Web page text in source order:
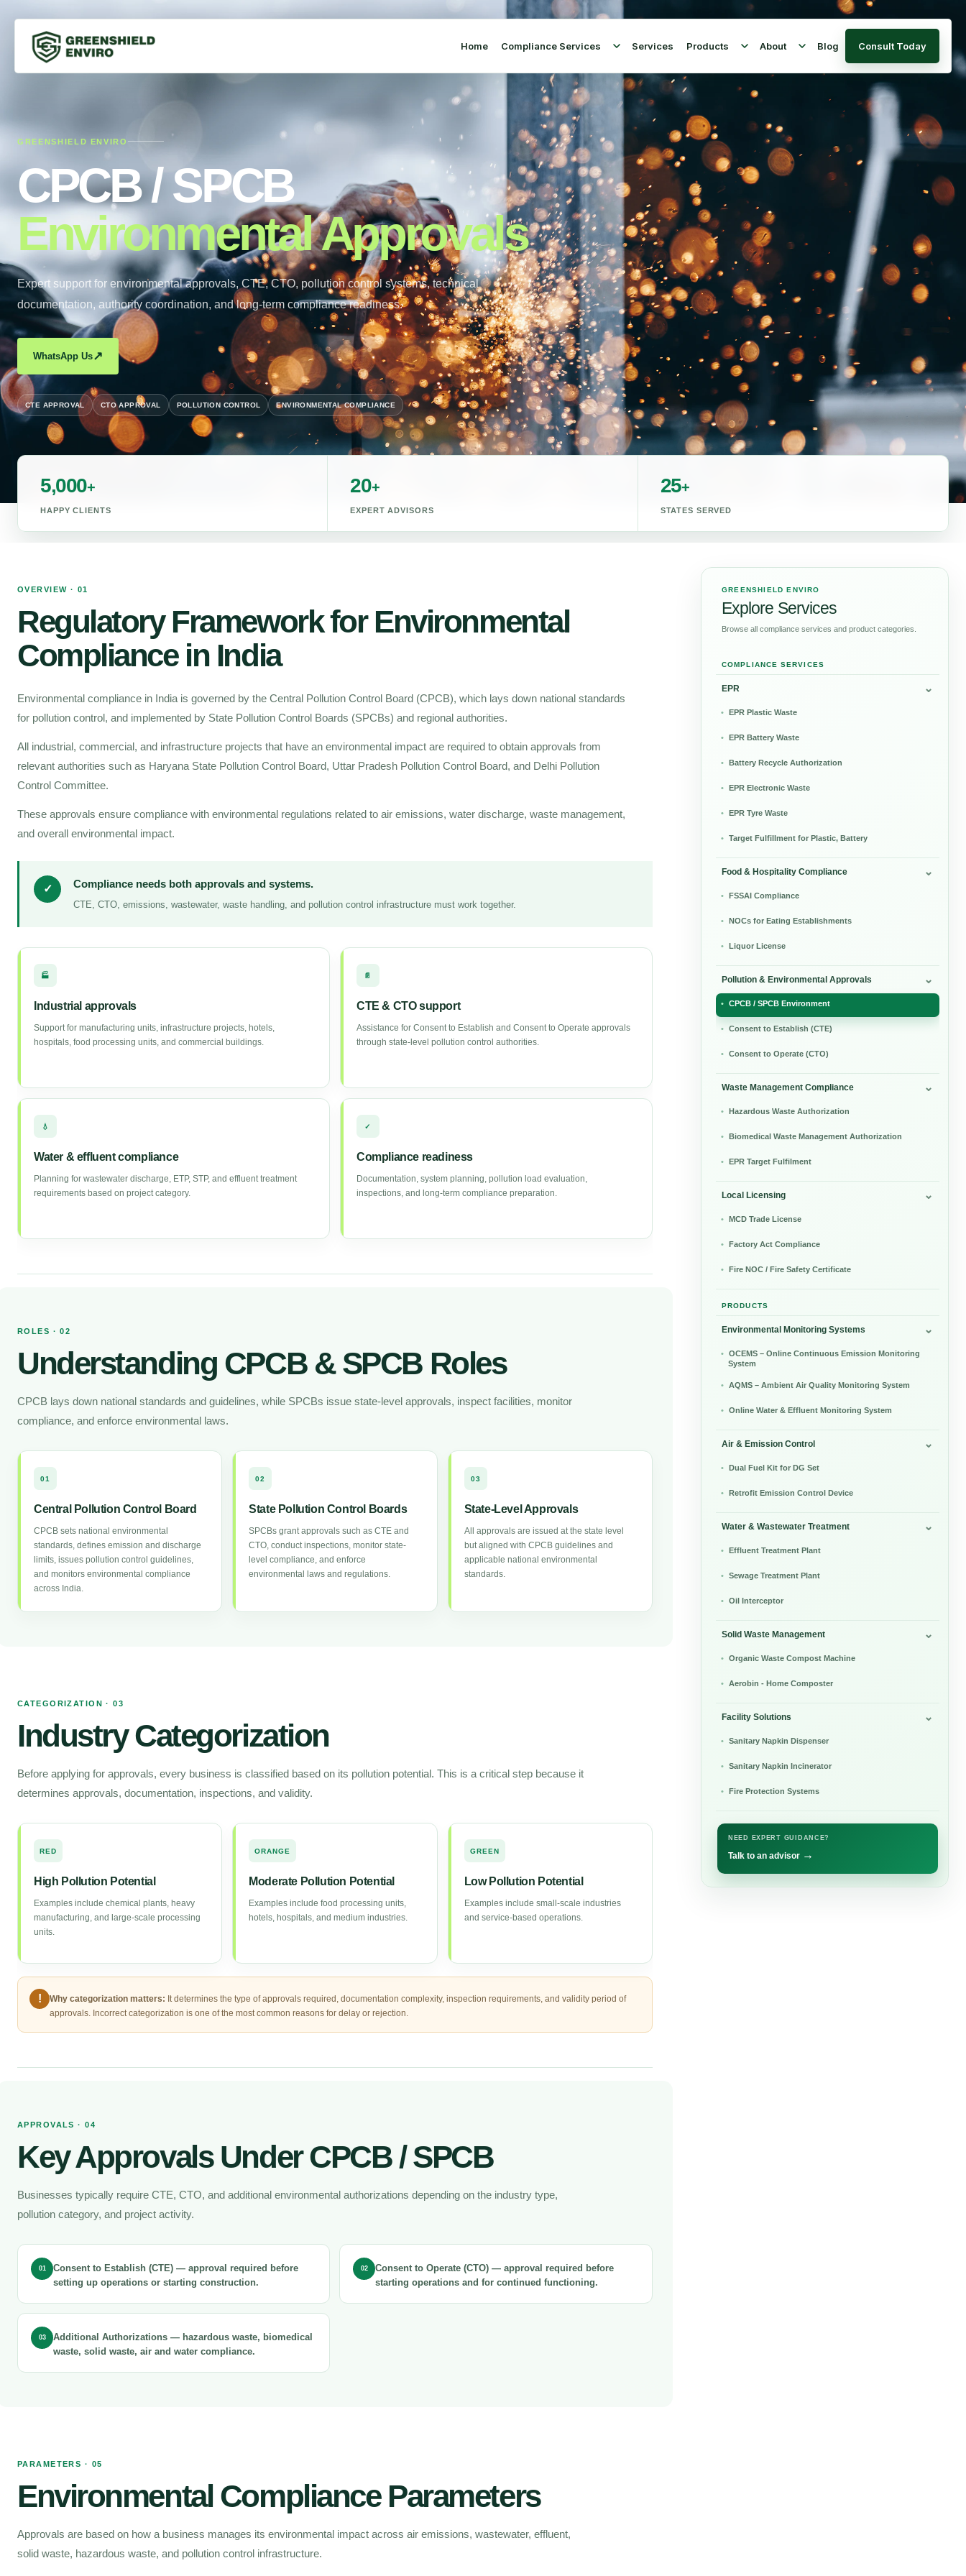
Home Compliance Services Services Products About Blog Consult Today
GREENSHIELD ENVIRO
CPCB / SPCB
Environmental Approvals
Expert support for environmental approvals, CTE, CTO, pollution control systems, technical
documentation, authority coordination, and long-term compliance readiness.
WhatsApp Us↗
CTE APPROVAL CTO APPROVAL POLLUTION CONTROL ENVIRONMENTAL COMPLIANCE
5,000+
HAPPY CLIENTS
20+
EXPERT ADVISORS
25+
STATES SERVED
OVERVIEW · 01
Regulatory Framework for Environmental
Compliance in India
Environmental compliance in India is governed by the Central Pollution Control Board (CPCB), which lays down national standards
for pollution control, and implemented by State Pollution Control Boards (SPCBs) and regional authorities.
All industrial, commercial, and infrastructure projects that have an environmental impact are required to obtain approvals from
relevant authorities such as Haryana State Pollution Control Board, Uttar Pradesh Pollution Control Board, and Delhi Pollution
Control Committee.
These approvals ensure compliance with environmental regulations related to air emissions, water discharge, waste management,
and overall environmental impact.
✓ Compliance needs both approvals and systems.
CTE, CTO, emissions, wastewater, waste handling, and pollution control infrastructure must work together.
🏭
Industrial approvals
Support for manufacturing units, infrastructure projects, hotels,
hospitals, food processing units, and commercial buildings.
📄
CTE & CTO support
Assistance for Consent to Establish and Consent to Operate approvals
through state-level pollution control authorities.
💧
Water & effluent compliance
Planning for wastewater discharge, ETP, STP, and effluent treatment
requirements based on project category.
✓
Compliance readiness
Documentation, system planning, pollution load evaluation,
inspections, and long-term compliance preparation.
ROLES · 02
Understanding CPCB & SPCB Roles
CPCB lays down national standards and guidelines, while SPCBs issue state-level approvals, inspect facilities, monitor
compliance, and enforce environmental laws.
01
Central Pollution Control Board
CPCB sets national environmental
standards, defines emission and discharge
limits, issues pollution control guidelines,
and monitors environmental compliance
across India.
02
State Pollution Control Boards
SPCBs grant approvals such as CTE and
CTO, conduct inspections, monitor state-
level compliance, and enforce
environmental laws and regulations.
03
State-Level Approvals
All approvals are issued at the state level
but aligned with CPCB guidelines and
applicable national environmental
standards.
CATEGORIZATION · 03
Industry Categorization
Before applying for approvals, every business is classified based on its pollution potential. This is a critical step because it
determines approvals, documentation, inspections, and validity.
RED
High Pollution Potential
Examples include chemical plants, heavy
manufacturing, and large-scale processing
units.
ORANGE
Moderate Pollution Potential
Examples include food processing units,
hotels, hospitals, and medium industries.
GREEN
Low Pollution Potential
Examples include small-scale industries
and service-based operations.
! Why categorization matters: It determines the type of approvals required, documentation complexity, inspection requirements, and validity period of
approvals. Incorrect categorization is one of the most common reasons for delay or rejection.
APPROVALS · 04
Key Approvals Under CPCB / SPCB
Businesses typically require CTE, CTO, and additional environmental authorizations depending on the industry type,
pollution category, and project activity.
01 Consent to Establish (CTE) — approval required before
setting up operations or starting construction.
02 Consent to Operate (CTO) — approval required before
starting operations and for continued functioning.
03 Additional Authorizations — hazardous waste, biomedical
waste, solid waste, air and water compliance.
PARAMETERS · 05
Environmental Compliance Parameters
Approvals are based on how a business manages its environmental impact across air emissions, wastewater, effluent,
solid waste, hazardous waste, and pollution control infrastructure.
GREENSHIELD ENVIRO
Explore Services
Browse all compliance services and product categories.
COMPLIANCE SERVICES
EPR
EPR Plastic Waste
EPR Battery Waste
Battery Recycle Authorization
EPR Electronic Waste
EPR Tyre Waste
Target Fulfillment for Plastic, Battery
Food & Hospitality Compliance
FSSAI Compliance
NOCs for Eating Establishments
Liquor License
Pollution & Environmental Approvals
CPCB / SPCB Environment
Consent to Establish (CTE)
Consent to Operate (CTO)
Waste Management Compliance
Hazardous Waste Authorization
Biomedical Waste Management Authorization
EPR Target Fulfilment
Local Licensing
MCD Trade License
Factory Act Compliance
Fire NOC / Fire Safety Certificate
PRODUCTS
Environmental Monitoring Systems
OCEMS – Online Continuous Emission Monitoring
System
AQMS – Ambient Air Quality Monitoring System
Online Water & Effluent Monitoring System
Air & Emission Control
Dual Fuel Kit for DG Set
Retrofit Emission Control Device
Water & Wastewater Treatment
Effluent Treatment Plant
Sewage Treatment Plant
Oil Interceptor
Solid Waste Management
Organic Waste Compost Machine
Aerobin - Home Composter
Facility Solutions
Sanitary Napkin Dispenser
Sanitary Napkin Incinerator
Fire Protection Systems
NEED EXPERT GUIDANCE?
Talk to an advisor →